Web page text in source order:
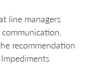
line managers
recommendation